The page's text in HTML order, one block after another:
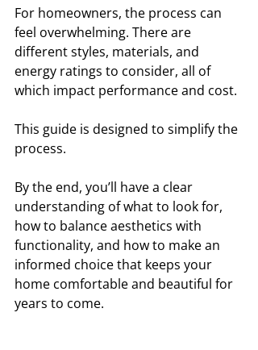
For homeowners, the process can
feel overwhelming. There are
different styles, materials, and
energy ratings to consider, all of
which impact performance and cost.
This guide is designed to simplify the
process.
By the end, you’ll have a clear
understanding of what to look for,
how to balance aesthetics with
functionality, and how to make an
informed choice that keeps your
home comfortable and beautiful for
years to come.